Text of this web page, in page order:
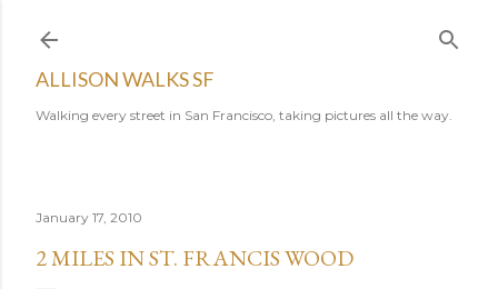
ALLISON WALKS SF
Walking every street in San Francisco, taking pictures all the way.
January 17, 2010
2 MILES IN ST. FRANCIS WOOD